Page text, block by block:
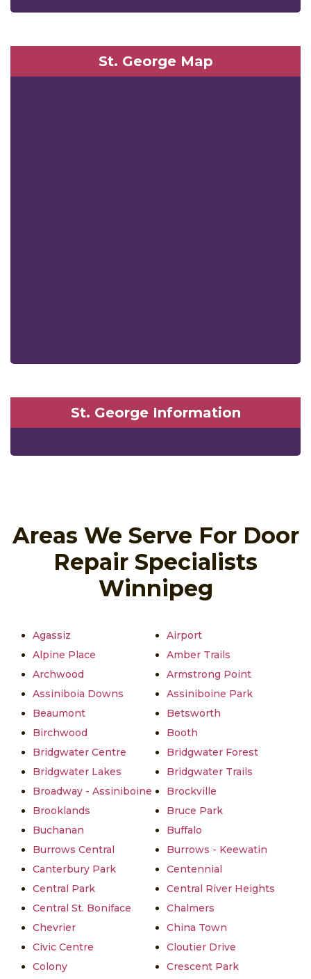
St. George Map
St. George Information
Areas We Serve For Door
Repair Specialists
Winnipeg
Agassiz
Airport
Alpine Place
Amber Trails
Archwood
Armstrong Point
Assiniboia Downs
Assiniboine Park
Beaumont
Betsworth
Birchwood
Booth
Bridgwater Centre
Bridgwater Forest
Bridgwater Lakes
Bridgwater Trails
Broadway - Assiniboine
Brockville
Brooklands
Bruce Park
Buchanan
Buffalo
Burrows Central
Burrows - Keewatin
Canterbury Park
Centennial
Central Park
Central River Heights
Central St. Boniface
Chalmers
Chevrier
China Town
Civic Centre
Cloutier Drive
Colony
Crescent Park